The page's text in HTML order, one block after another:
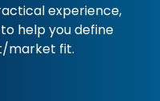
experience,
help you define
market fit.